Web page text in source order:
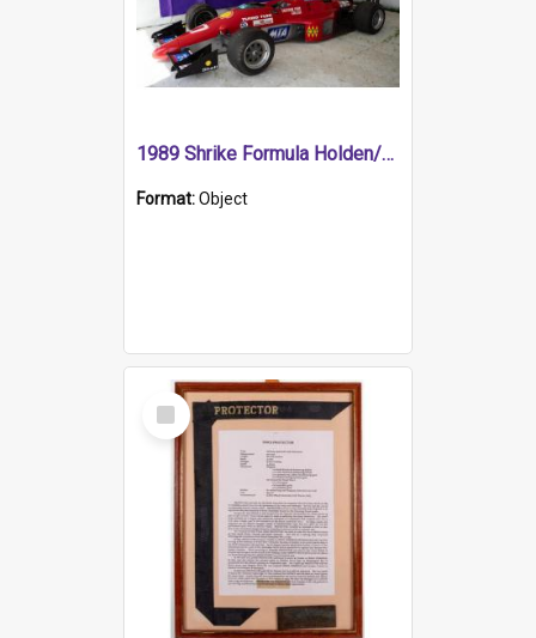
1989 Shrike Formula Holden/Brabham NB89H
Format:Object
Select
Item